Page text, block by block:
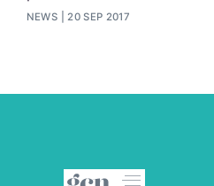
NEWS 20 SEP 2017